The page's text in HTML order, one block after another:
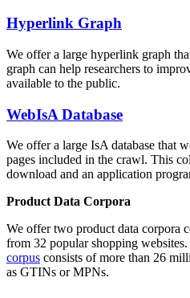
Hyperlink Graph
We offer a large hyperlink graph
graph can help researchers to
available to the public.
WebIsA Database
We offer a large IsA database that
pages included in the crawl. This
download and an application
Product Data Corpora
We offer two product data corpora
from 32 popular shopping
corpus consists of more than 26
as GTINs or MPNs.